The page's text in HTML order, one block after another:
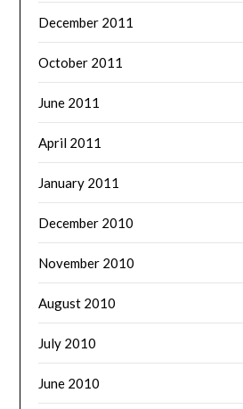
December 2011
October 2011
June 2011
April 2011
January 2011
December 2010
November 2010
August 2010
July 2010
June 2010